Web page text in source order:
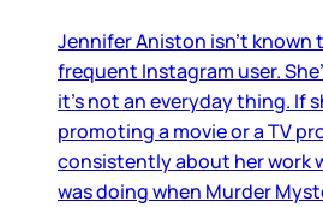
Jennifer Aniston isn’t known
frequent Instagram user.
it’s not an everyday thing. If
promoting a movie or a TV
consistently about her work
was doing when Murder